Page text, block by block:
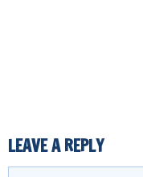
LEAVE A REPLY